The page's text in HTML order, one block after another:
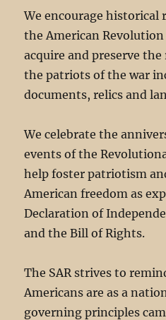
We encourage historical
the American
acquire and preserve
the patriots of the war
documents, relics and
We celebrate the
events of the
help foster patriotism
American freedom as
Declaration of
and the Bill of Rights.
The SAR strives to
Americans are as a
governing principles